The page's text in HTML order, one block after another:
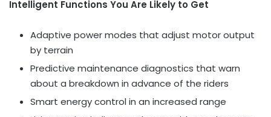
Intelligent Functions You Are Likely to Get
Adaptive power modes that adjust motor output
by terrain
Predictive maintenance diagnostics that warn
about a breakdown in advance of the riders
Smart energy control in an increased range